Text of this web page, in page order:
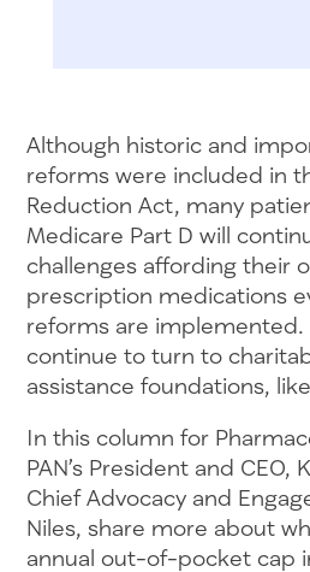
Although historic and
reforms were included in
Reduction Act, many
Medicare Part D will
challenges affording their
prescription medications
reforms are implemented.
continue to turn to
assistance foundations,
In this column for
PAN’s President and CEO,
Chief Advocacy and
Niles, share more about
annual out-of-pocket cap